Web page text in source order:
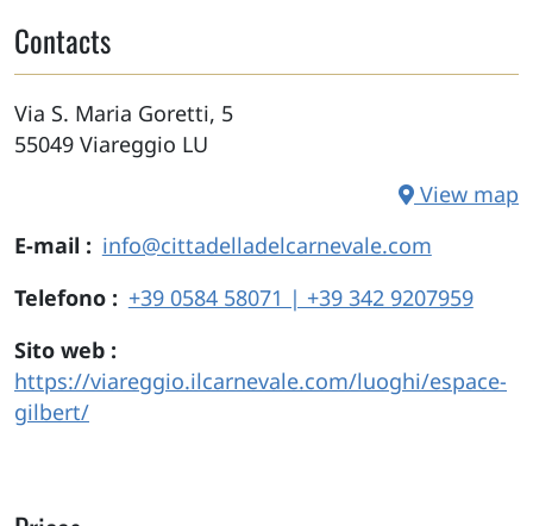
Contacts
Via S. Maria Goretti, 5
55049 Viareggio LU
View map
E-mail
info@cittadelladelcarnevale.com
Telefono
+39 0584 58071 | +39 342 9207959
Sito web
https://viareggio.ilcarnevale.com/luoghi/espace-
gilbert/